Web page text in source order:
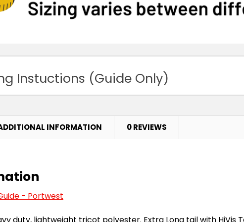
Instuctions (Guide Only)
INFORMATION 0 REVIEWS
- Portwest
duty, lightweight tricot polyester. Extra Long tail with HiVis